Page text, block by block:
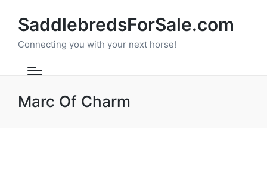
SaddlebredsForSale.com
Connecting you with your next horse!
Marc Of Charm